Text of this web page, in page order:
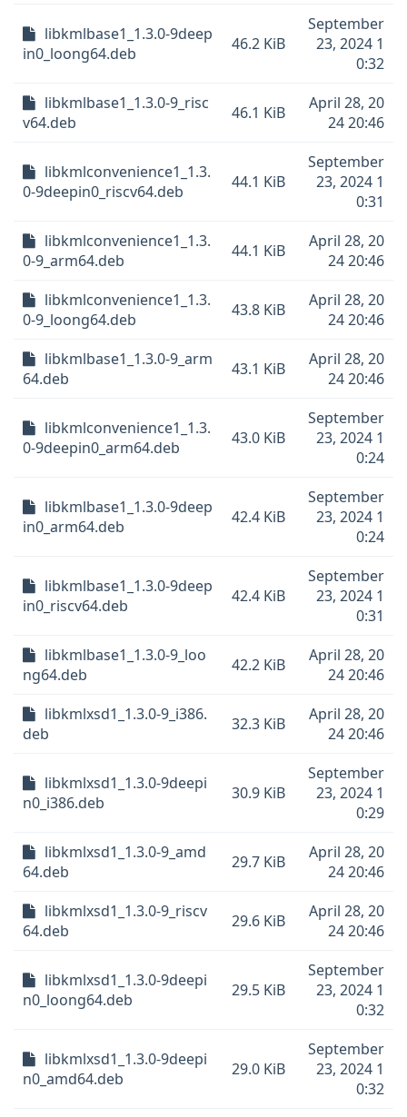
libkmlbase1_1.3.0-9deep
in0_loong64.deb
46.2 KiB
September
23, 2024 1
0:32
libkmlbase1_1.3.0-9_risc
v64.deb
46.1 KiB
April 28, 20
24 20:46
libkmlconvenience1_1.3.
0-9deepin0_riscv64.deb
44.1 KiB
September
23, 2024 1
0:31
libkmlconvenience1_1.3.
0-9_arm64.deb
44.1 KiB
April 28, 20
24 20:46
libkmlconvenience1_1.3.
0-9_loong64.deb
43.8 KiB
April 28, 20
24 20:46
libkmlbase1_1.3.0-9_arm
64.deb
43.1 KiB
April 28, 20
24 20:46
libkmlconvenience1_1.3.
0-9deepin0_arm64.deb
43.0 KiB
September
23, 2024 1
0:24
libkmlbase1_1.3.0-9deep
in0_arm64.deb
42.4 KiB
September
23, 2024 1
0:24
libkmlbase1_1.3.0-9deep
in0_riscv64.deb
42.4 KiB
September
23, 2024 1
0:31
libkmlbase1_1.3.0-9_loo
ng64.deb
42.2 KiB
April 28, 20
24 20:46
libkmlxsd1_1.3.0-9_i386.
deb
32.3 KiB
April 28, 20
24 20:46
libkmlxsd1_1.3.0-9deepi
n0_i386.deb
30.9 KiB
September
23, 2024 1
0:29
libkmlxsd1_1.3.0-9_amd
64.deb
29.7 KiB
April 28, 20
24 20:46
libkmlxsd1_1.3.0-9_riscv
64.deb
29.6 KiB
April 28, 20
24 20:46
libkmlxsd1_1.3.0-9deepi
n0_loong64.deb
29.5 KiB
September
23, 2024 1
0:32
libkmlxsd1_1.3.0-9deepi
n0_amd64.deb
29.0 KiB
September
23, 2024 1
0:32